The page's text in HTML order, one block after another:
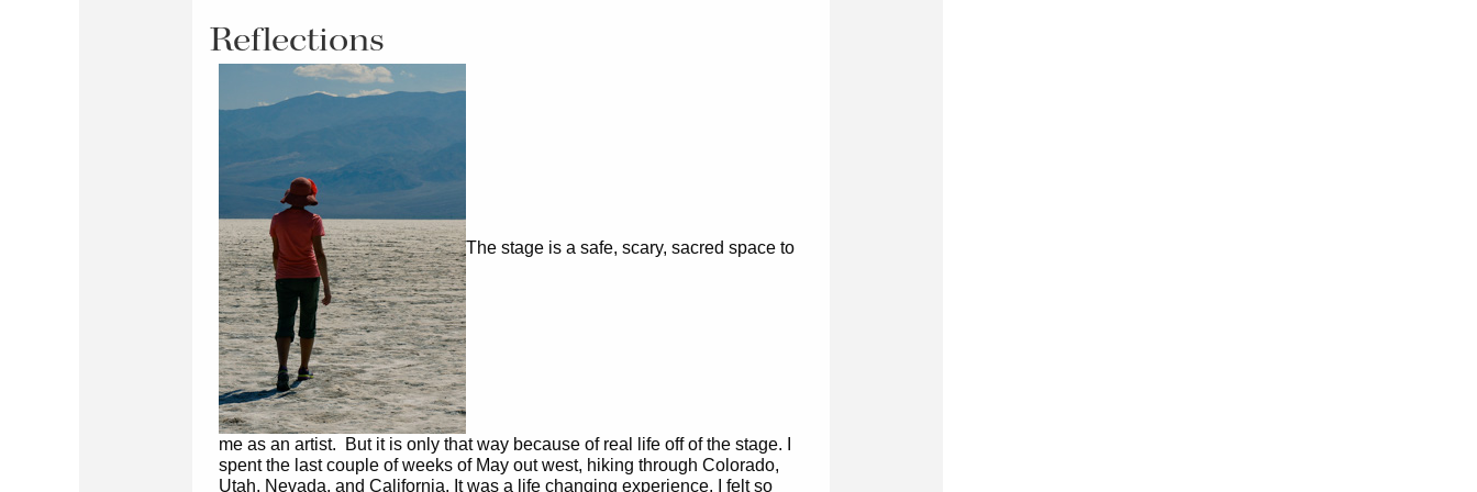
Reflections
The stage is a safe, scary, sacred space to
me as an artist. But it is only that way because of real life off of the stage. I
spent the last couple of weeks of May out west, hiking through Colorado,
Utah, Nevada, and California. It was a life changing experience. I felt so